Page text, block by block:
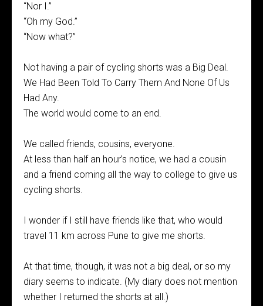
“Nor I.”
“Oh my God.”
“Now what?”
Not having a pair of cycling shorts was a Big Deal.
We Had Been Told To Carry Them And None Of Us
Had Any.
The world would come to an end.
We called friends, cousins, everyone.
At less than half an hour’s notice, we had a cousin
and a friend coming all the way to college to give us
cycling shorts.
I wonder if I still have friends like that, who would
travel 11 km across Pune to give me shorts.
At that time, though, it was not a big deal, or so my
diary seems to indicate. (My diary does not mention
whether I returned the shorts at all.)